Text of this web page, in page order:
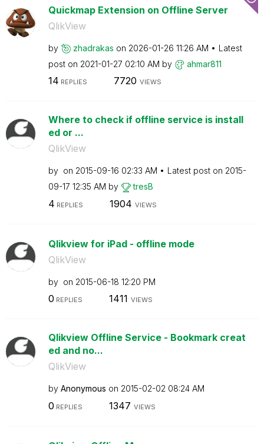
Quickmap Extension on Offline Server
QlikView
by zhadrakas on ‎2026-01-26 11:26 AM
Latest
post on ‎2021-01-27 02:10 AM by ahmar811
14 REPLIES 7720 VIEWS
Where to check if offline service is install
ed or ...
QlikView
by on ‎2015-09-16 02:33 AM Latest post on ‎2015-
09-17 12:35 AM by tresB
4 REPLIES 1904 VIEWS
Qlikview for iPad - offline mode
QlikView
by on ‎2015-06-18 12:20 PM
0 REPLIES 1411 VIEWS
Qlikview Offline Service - Bookmark creat
ed and no...
QlikView
by Anonymous on ‎2015-02-02 08:24 AM
0 REPLIES 1347 VIEWS